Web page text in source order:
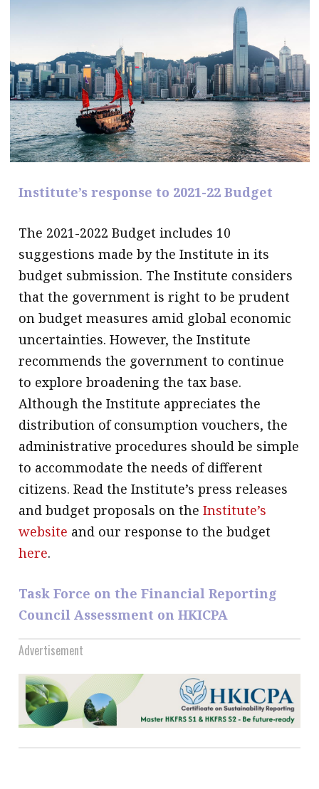
Institute news
Business news
More
About A PLUS
Subscribe to the e-newsletter
Contact us
Advertising
HKICPA
Selected translations
Institute’s response to 2021-22 Budget
The 2021-2022 Budget includes 10
suggestions made by the Institute in its
budget submission. The Institute considers
that the government is right to be prudent
on budget measures amid global economic
uncertainties. However, the Institute
recommends the government to continue
to explore broadening the tax base.
Although the Institute appreciates the
distribution of consumption vouchers, the
administrative procedures should be simple
to accommodate the needs of different
citizens. Read the Institute’s press releases
and budget proposals on theInstitute’s
website and our response to the budget
here.
Task Force on the Financial Reporting
Council Assessment on HKICPA
Advertisement